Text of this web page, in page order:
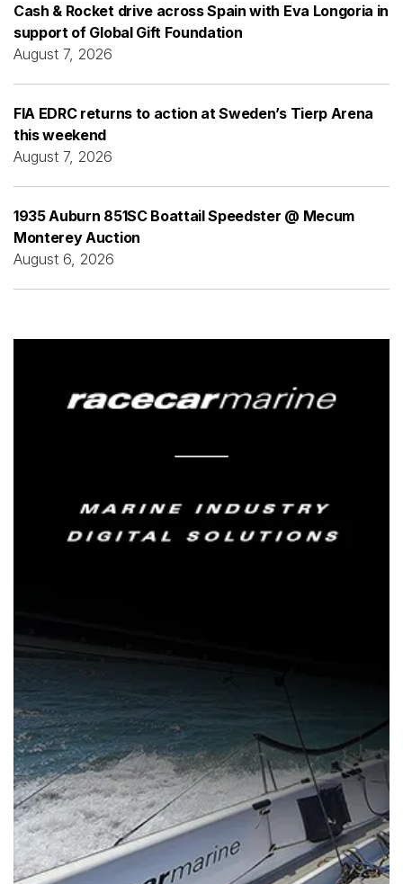
Cash & Rocket drive across Spain with Eva Longoria in
support of Global Gift Foundation
August 7, 2026
FIA EDRC returns to action at Sweden’s Tierp Arena
this weekend
August 7, 2026
1935 Auburn 851SC Boattail Speedster @ Mecum
Monterey Auction
August 6, 2026